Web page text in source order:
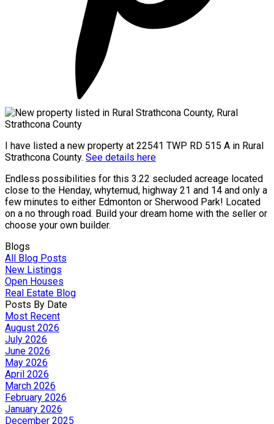
I have listed a new property at 22541 TWP RD 515 A in Rural
Strathcona County. See details here
Endless possibilities for this 3.22 secluded acreage located
close to the Henday, whytemud, highway 21 and 14 and only a
few minutes to either Edmonton or Sherwood Park! Located
on a no through road. Build your dream home with the seller or
choose your own builder.
Blogs
All Blog Posts
New Listings
Open Houses
Real Estate Blog
Posts By Date
Most Recent
August 2026
July 2026
June 2026
May 2026
April 2026
March 2026
February 2026
January 2026
December 2025